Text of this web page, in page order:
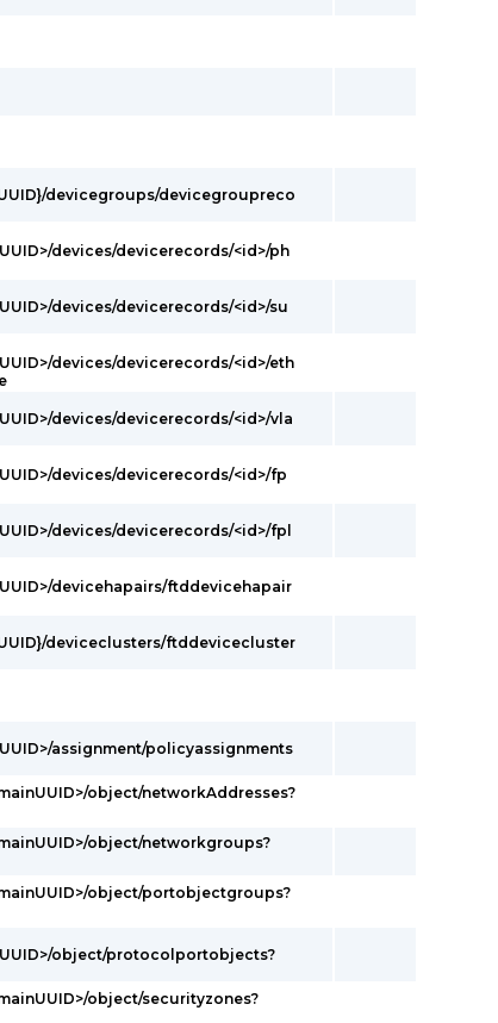
devicegroups/devicegroupreco
devices/devicerecords/<id>/ph
devices/devicerecords/<id>/su
devices/devicerecords/<id>/eth
devices/devicerecords/<id>/vla
devices/devicerecords/<id>/fp
devices/devicerecords/<id>/fpl
devicehapairs/ftddevicehapair
deviceclusters/ftddevicecluster
assignment/policyassignments
object/networkAddresses?
object/networkgroups?
object/portobjectgroups?
object/protocolportobjects?
object/securityzones?